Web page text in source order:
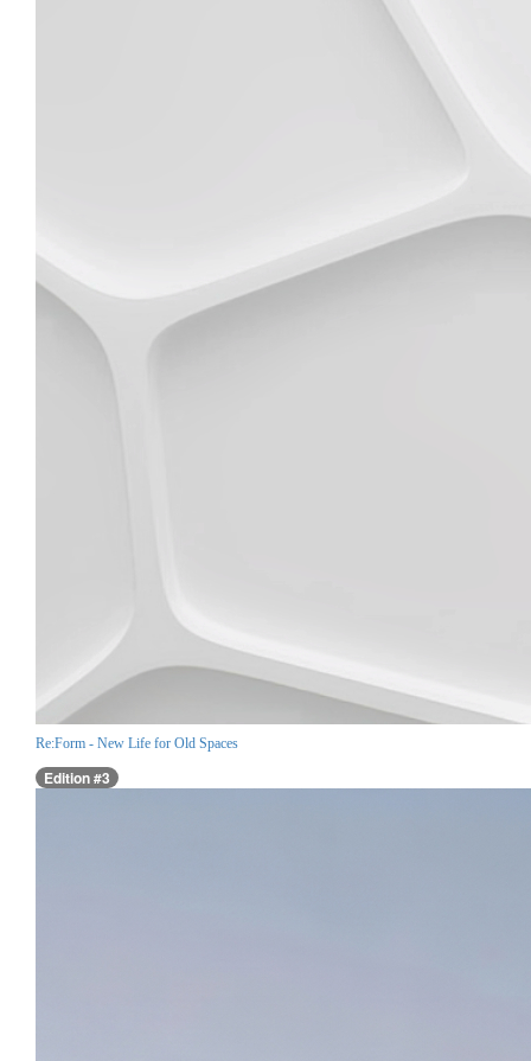
Re:Form - New Life for Old Spaces
Edition #3